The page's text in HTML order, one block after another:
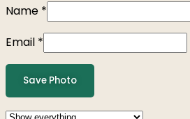
Name *
Email *
Save Photo